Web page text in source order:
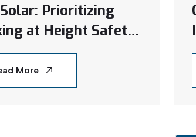
Prioritizing
at Height Safety
for a Secure
Environment
More